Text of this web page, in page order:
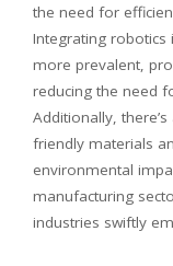
the need for
Integrating robotics
more prevalent,
reducing the need
Additionally,
friendly materials
environmental
manufacturing
industries swiftly